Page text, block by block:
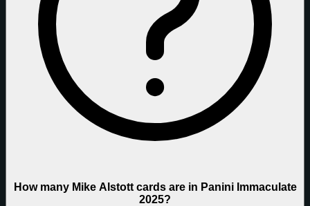
How many Mike Alstott cards are in Panini Immaculate
2025?